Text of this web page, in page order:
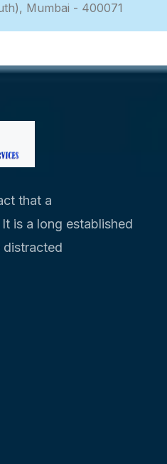
Mumbai - 400071
that a
is a long established